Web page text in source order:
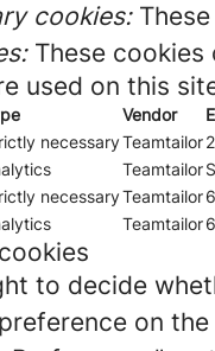
cookies:These
These cookies
used on this
Vendor
necessaryTeamtailor
Teamtailor
necessaryTeamtailor
Teamtailor
to decide
on